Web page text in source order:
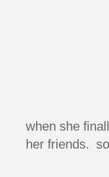
when she
her friends.